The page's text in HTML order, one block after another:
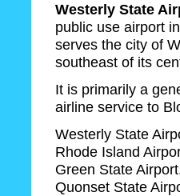
Westerly State
public use airport
serves the city of
southeast of its
It is primarily a
airline service to
Westerly State
Rhode Island
Green State
Quonset State